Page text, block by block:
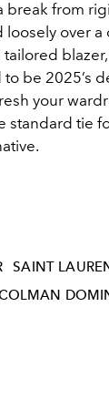
break from
over a
tailored
to be 2025’s
your
standard tie
SAINT